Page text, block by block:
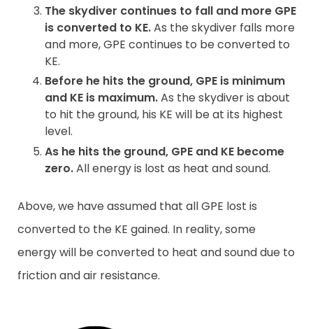
The skydiver continues to fall and more GPE
is converted to KE.As the skydiver falls more
and more, GPE continues to be converted to
KE.
Before he hits the ground, GPE is minimum
and KE is maximum.As the skydiver is about
to hit the ground, his KE will be at its highest
level.
As he hits the ground, GPE and KE become
zero.All energy is lost as heat and sound.
Above, we have assumed that all GPE lost is
converted to the KE gained. In reality, some
energy will be converted to heat and sound due to
friction and air resistance.